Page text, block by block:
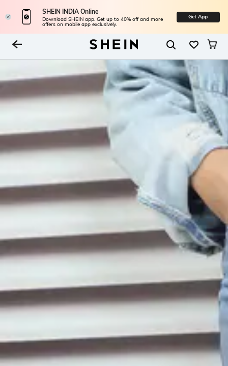
SHEIN INDIA Online
Download SHEIN app. Get up to 40% off and more
offers on mobile app exclusively.
Get App